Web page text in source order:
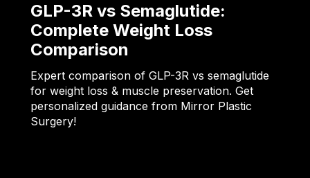
GLP-3R vs Semaglutide:
Complete Weight Loss
Comparison
Expert comparison of GLP-3R vs semaglutide
for weight loss & muscle preservation. Get
personalized guidance from Mirror Plastic
Surgery!